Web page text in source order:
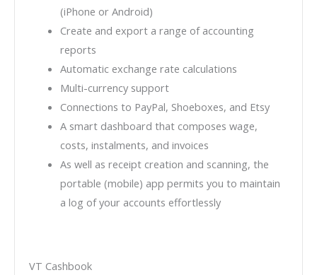
(iPhone or Android)
Create and export a range of accounting
reports
Automatic exchange rate calculations
Multi-currency support
Connections to PayPal, Shoeboxes, and Etsy
A smart dashboard that composes wage,
costs, instalments, and invoices
As well as receipt creation and scanning, the
portable (mobile) app permits you to maintain
a log of your accounts effortlessly
VT Cashbook